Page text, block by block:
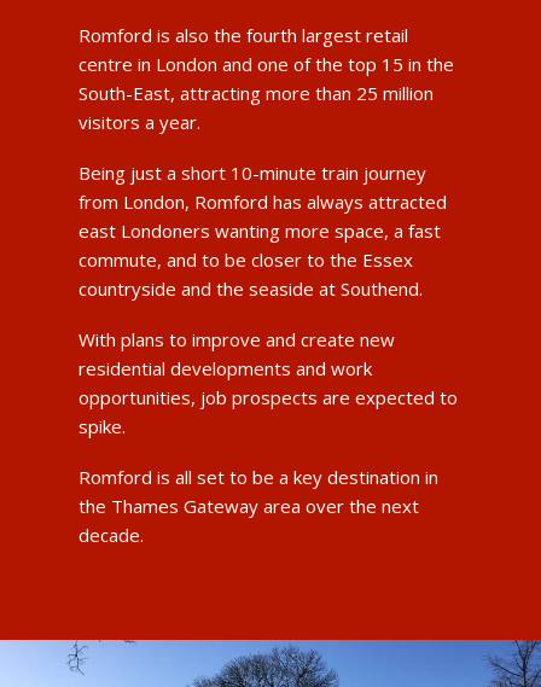
Romford is also the fourth largest retail
centre in London and one of the top 15 in the
South-East, attracting more than 25 million
visitors a year.
Being just a short 10-minute train journey
from London, Romford has always attracted
east Londoners wanting more space, a fast
commute, and to be closer to the Essex
countryside and the seaside at Southend.
With plans to improve and create new
residential developments and work
opportunities, job prospects are expected to
spike.
Romford is all set to be a key destination in
the Thames Gateway area over the next
decade.